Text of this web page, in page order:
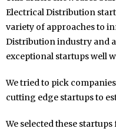
Electrical Distribution
variety of approaches to
Distribution industry and
exceptional startups well
We tried to pick
cutting edge startups to
We selected these